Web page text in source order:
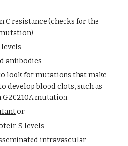
C resistance (checks for the
levels
antibodies
look for mutations that make
develop blood clots, such as
mutation
or
S levels
intravascular